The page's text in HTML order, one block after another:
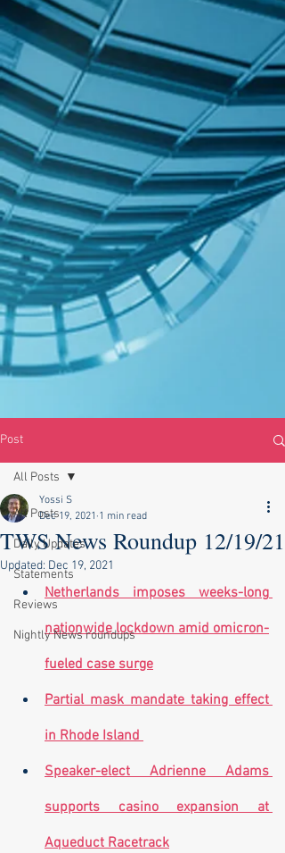
Post
All Posts
Daily Updates
Statements
Reviews
Nightly News roundups
All Posts
TWS News Roundup 12/19/21
Yossi S
Dec 19, 2021 1 min read
Updated: Dec 19, 2021
Netherlands imposes weeks-long
nationwide lockdown amid omicron-
fueled case surge
Partial mask mandate taking effect
in Rhode Island
Speaker-elect Adrienne Adams
supports casino expansion at
Aqueduct Racetrack